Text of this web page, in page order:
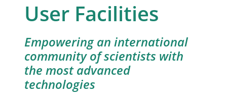
User Facilities
Empowering an international
community of scientists with
the most advanced
technologies